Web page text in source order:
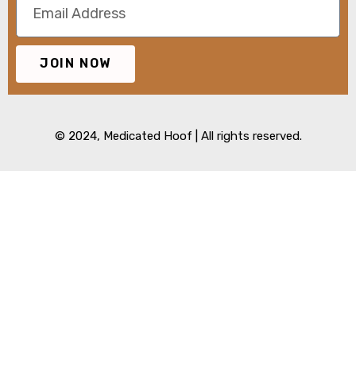
JOIN NOW
© 2024, Medicated Hoof | All rights reserved.